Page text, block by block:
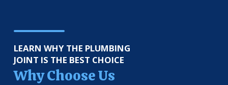
LEARN WHY THE PLUMBING
JOINT IS THE BEST CHOICE
Why Choose Us